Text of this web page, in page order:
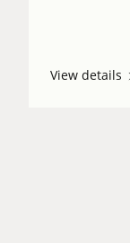
View details